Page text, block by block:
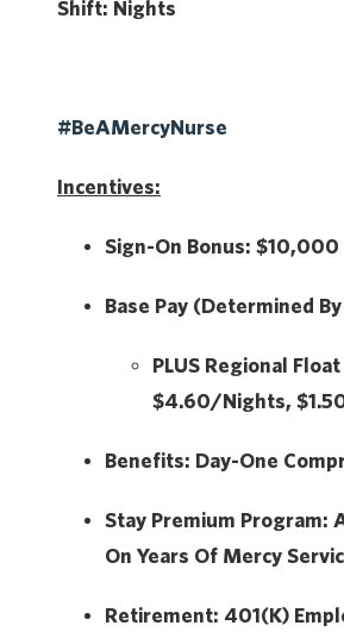
Shift: Nights
#BeAMercyNurse
Incentives:
Sign-On Bonus: $10,000
Base Pay (Determined
PLUS Regional Float
$4.60/Nights,
Benefits: Day-One
Stay Premium Program:
On Years Of Mercy
Retirement: 401(k)